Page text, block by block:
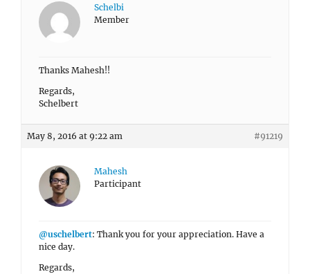
Schelbi
Member
Thanks Mahesh!!
Regards,
Schelbert
May 8, 2016 at 9:22 am #91219
Mahesh
Participant
@uschelbert: Thank you for your appreciation. Have a
nice day.
Regards,